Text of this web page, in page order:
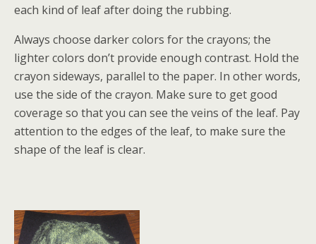
each kind of leaf after doing the rubbing.
Always choose darker colors for the crayons; the
lighter colors don’t provide enough contrast. Hold the
crayon sideways, parallel to the paper. In other words,
use the side of the crayon. Make sure to get good
coverage so that you can see the veins of the leaf. Pay
attention to the edges of the leaf, to make sure the
shape of the leaf is clear.